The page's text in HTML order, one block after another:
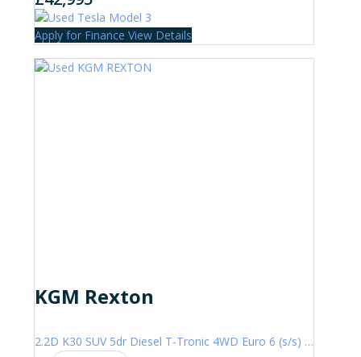
Apply for Finance View Details
KGM Rexton
2.2D K30 SUV 5dr Diesel T-Tronic 4WD Euro 6 (s/s) (202 ps)